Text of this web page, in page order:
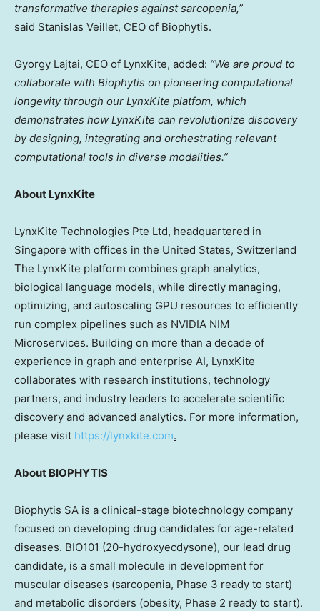
transformative therapies against sarcopenia,”
said Stanislas Veillet, CEO of Biophytis.
Gyorgy Lajtai, CEO of LynxKite, added: “We are proud to
collaborate with Biophytis on pioneering computational
longevity through our LynxKite platfom, which
demonstrates how LynxKite can revolutionize discovery
by designing, integrating and orchestrating relevant
computational tools in diverse modalities.”
About LynxKite
LynxKite Technologies Pte Ltd, headquartered in
Singapore with offices in the United States, Switzerland
The LynxKite platform combines graph analytics,
biological language models, while directly managing,
optimizing, and autoscaling GPU resources to efficiently
run complex pipelines such as NVIDIA NIM
Microservices. Building on more than a decade of
experience in graph and enterprise AI, LynxKite
collaborates with research institutions, technology
partners, and industry leaders to accelerate scientific
discovery and advanced analytics. For more information,
please visit https://lynxkite.com.
About BIOPHYTIS
Biophytis SA is a clinical-stage biotechnology company
focused on developing drug candidates for age-related
diseases. BIO101 (20-hydroxyecdysone), our lead drug
candidate, is a small molecule in development for
muscular diseases (sarcopenia, Phase 3 ready to start)
and metabolic disorders (obesity, Phase 2 ready to start).